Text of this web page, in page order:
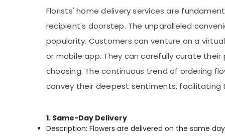
Florists' home delivery services are
recipient's doorstep. The unparalleled
popularity. Customers can venture on a
or mobile app. They can carefully curate
choosing. The continuous trend of ordering
convey their deepest sentiments,
1. Same-Day Delivery
Description: Flowers are delivered on the same